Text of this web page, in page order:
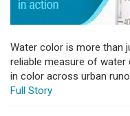
Water color is more than
reliable measure of water
in color across urban
Full Story